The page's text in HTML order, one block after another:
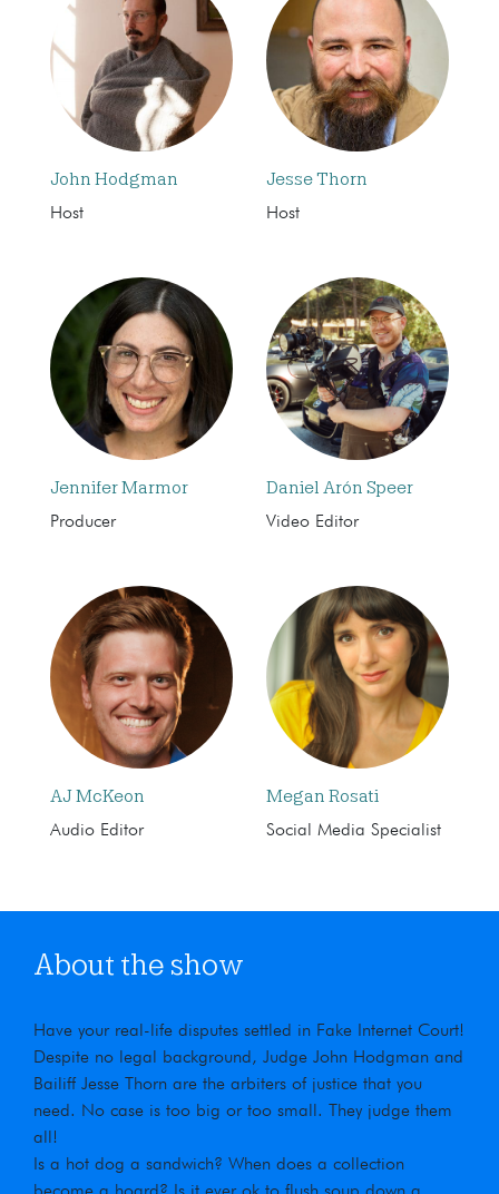
John Hodgman
Host
Jesse Thorn
Host
Jennifer Marmor
Producer
Daniel Arón Speer
Video Editor
AJ McKeon
Audio Editor
Megan Rosati
Social Media Specialist
About the show
Have your real-life disputes settled in Fake Internet Court!
Despite no legal background, Judge John Hodgman and
Bailiff Jesse Thorn are the arbiters of justice that you
need. No case is too big or too small. They judge them
all!
Is a hot dog a sandwich? When does a collection